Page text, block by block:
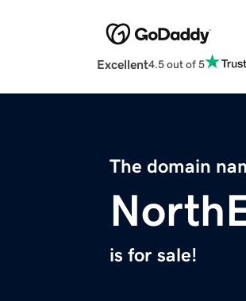
Excellent4.5 out of 5
The domain
is for sale!